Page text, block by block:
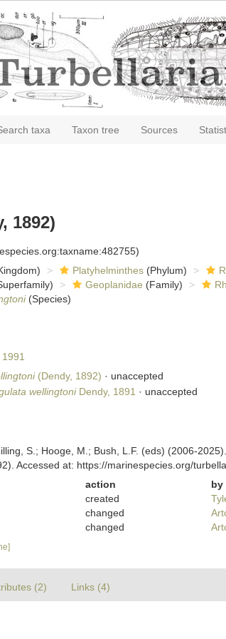
taxa Taxon tree Sources
1892)
Platyhelminthes(Phylum)
Geoplanidae (Family)
(Species)
(Dendy, 1892) · unaccepted
wellingtoniDendy, 1891 · unaccepted
S.; Hooge, M.; Bush, L.F. (eds) (2006-
Accessed at: https://marinespecies.org/
action
by
created
changed
changed
(2) Links (4)